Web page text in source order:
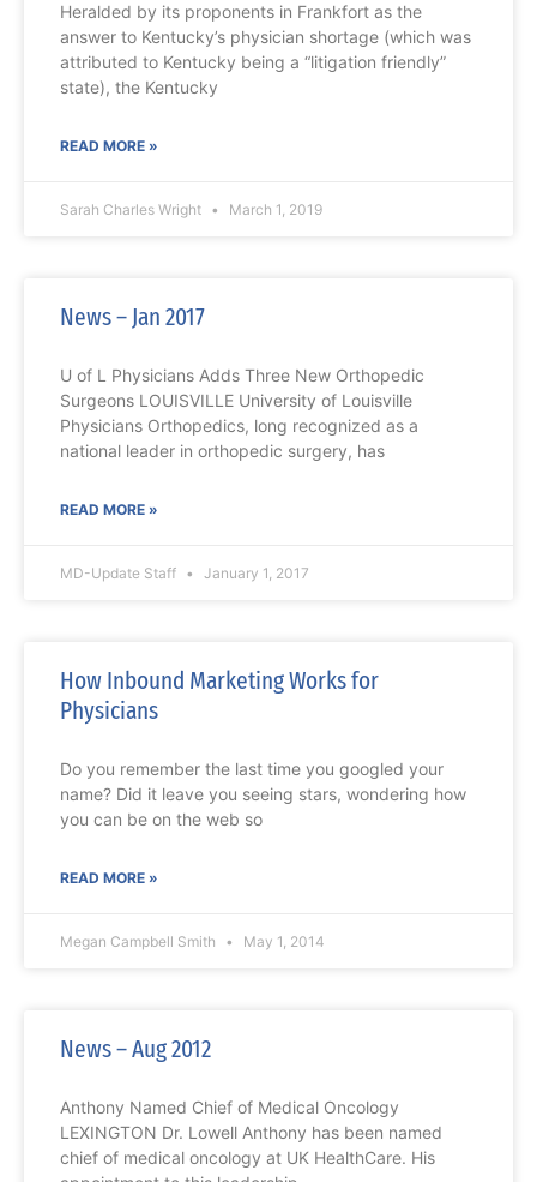
Heralded by its proponents in Frankfort as the
answer to Kentucky’s physician shortage (which was
attributed to Kentucky being a “litigation friendly”
state), the Kentucky
READ MORE »
Sarah Charles Wright March 1, 2019
News – Jan 2017
U of L Physicians Adds Three New Orthopedic
Surgeons LOUISVILLE University of Louisville
Physicians Orthopedics, long recognized as a
national leader in orthopedic surgery, has
READ MORE »
MD-Update Staff January 1, 2017
How Inbound Marketing Works for
Physicians
Do you remember the last time you googled your
name? Did it leave you seeing stars, wondering how
you can be on the web so
READ MORE »
Megan Campbell Smith May 1, 2014
News – Aug 2012
Anthony Named Chief of Medical Oncology
LEXINGTON Dr. Lowell Anthony has been named
chief of medical oncology at UK HealthCare. His